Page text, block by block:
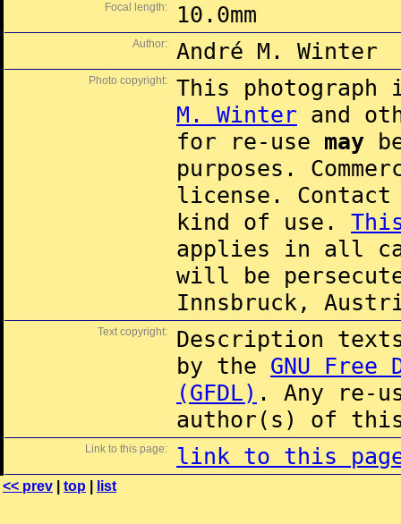
Focal length: 10.0mm
Author: André M. Winter
Photo copyright:
This
M. Winter and
for re-use may
purposes.
license.
kind of use.
applies in all
will be
Innsbruck,
Text copyright:
Description
by the GNU Free
(GFDL) . Any re-
author(s) of this
Link to this page: link to this
<< prev top list